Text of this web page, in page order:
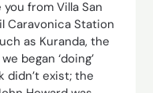
from Villa San
Caravonica Station
as Kuranda, the
began ‘doing’
didn’t exist; the